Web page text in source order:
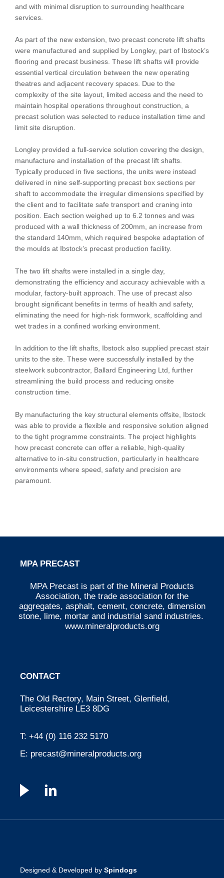
and with minimal disruption to surrounding healthcare
services.
As part of the new extension, two precast concrete lift shafts
were manufactured and supplied by Longley, part of Ibstock’s
flooring and precast business. These lift shafts will provide
essential vertical circulation between the new operating
theatres and adjacent recovery spaces. Due to the
complexity of the site layout, limited access and the need to
maintain hospital operations throughout construction, a
precast solution was selected to reduce installation time and
limit site disruption.
Longley provided a full-service solution covering the design,
manufacture and installation of the precast lift shafts.
Typically produced in five sections, the units were instead
delivered in nine self-supporting precast box sections per
shaft to accommodate the irregular dimensions specified by
the client and to facilitate safe transport and craning into
position. Each section weighed up to 6.2 tonnes and was
produced with a wall thickness of 200mm, an increase from
the standard 140mm, which required bespoke adaptation of
the moulds at Ibstock’s precast production facility.
The two lift shafts were installed in a single day,
demonstrating the efficiency and accuracy achievable with a
modular, factory-built approach. The use of precast also
brought significant benefits in terms of health and safety,
eliminating the need for high-risk formwork, scaffolding and
wet trades in a confined working environment.
In addition to the lift shafts, Ibstock also supplied precast stair
units to the site. These were successfully installed by the
steelwork subcontractor, Ballard Engineering Ltd, further
streamlining the build process and reducing onsite
construction time.
By manufacturing the key structural elements offsite, Ibstock
was able to provide a flexible and responsive solution aligned
to the tight programme constraints. The project highlights
how precast concrete can offer a reliable, high-quality
alternative to in-situ construction, particularly in healthcare
environments where speed, safety and precision are
paramount.
MPA PRECAST
MPA Precast is part of the Mineral Products
Association, the trade association for the
aggregates, asphalt, cement, concrete, dimension
stone, lime, mortar and industrial sand industries.
www.mineralproducts.org
CONTACT
The Old Rectory, Main Street, Glenfield,
Leicestershire LE3 8DG
T: +44 (0) 116 232 5170
E: precast@mineralproducts.org
Designed & Developed by Spindogs